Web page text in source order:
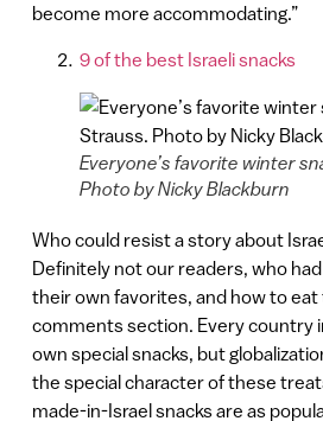
become more accommodating.”
9 of the best Israeli snacks
Everyone’s favorite winter
Photo by Nicky Blackburn
Who could resist a story about
Definitely not our readers, who
their own favorites, and how to eat
comments section. Every country
own special snacks, but
the special character of these
made-in-Israel snacks are as